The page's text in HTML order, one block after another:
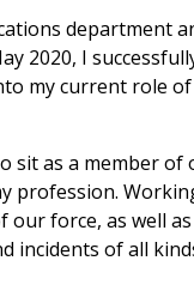
department
2020, I
my current role of
sit as a member of
profession.
our force, as well as
incidents of all